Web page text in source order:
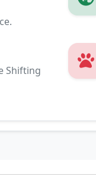
Shifting